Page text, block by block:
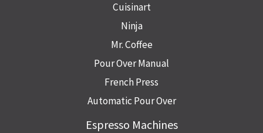
Cuisinart
Ninja
Mr. Coffee
Pour Over Manual
French Press
Automatic Pour Over
Espresso Machines